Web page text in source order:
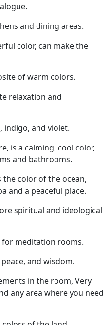
and dining areas.
color, can make the
of warm colors.
relaxation and
indigo, and violet.
is a calming, cool color,
and bathrooms.
the color of the ocean,
and a peaceful place.
spiritual and ideological
for meditation rooms.
and wisdom.
in the room, Very
any area where you need